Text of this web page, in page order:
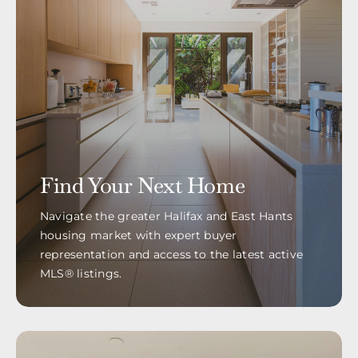
Find Your Next Home
Navigate the greater Halifax and East Hants
housing market with expert buyer
representation and access to the latest active
MLS® listings.